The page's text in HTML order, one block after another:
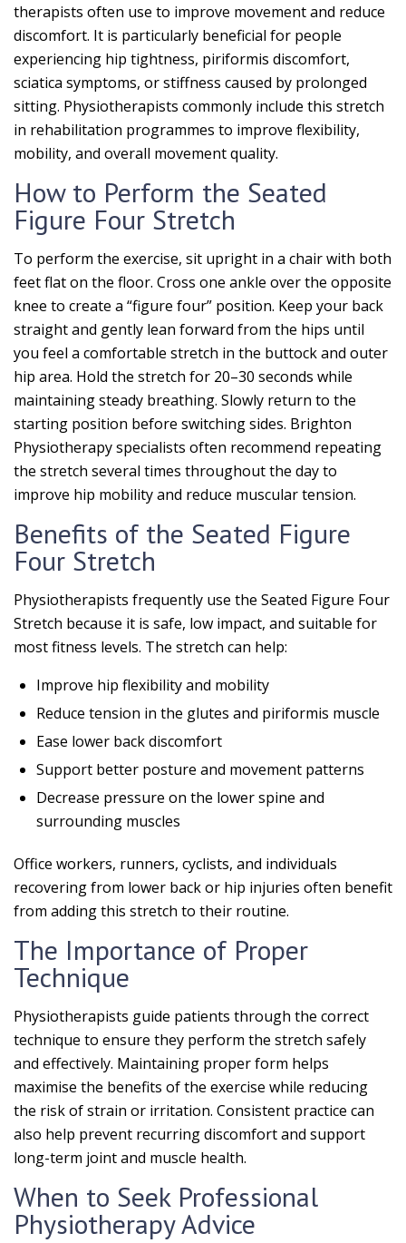
therapists often use to improve movement and reduce
discomfort. It is particularly beneficial for people
experiencing hip tightness, piriformis discomfort,
sciatica symptoms, or stiffness caused by prolonged
sitting. Physiotherapists commonly include this stretch
in rehabilitation programmes to improve flexibility,
mobility, and overall movement quality.
How to Perform the Seated
Figure Four Stretch
To perform the exercise, sit upright in a chair with both
feet flat on the floor. Cross one ankle over the opposite
knee to create a “figure four” position. Keep your back
straight and gently lean forward from the hips until
you feel a comfortable stretch in the buttock and outer
hip area. Hold the stretch for 20–30 seconds while
maintaining steady breathing. Slowly return to the
starting position before switching sides. Brighton
Physiotherapy specialists often recommend repeating
the stretch several times throughout the day to
improve hip mobility and reduce muscular tension.
Benefits of the Seated Figure
Four Stretch
Physiotherapists frequently use the Seated Figure Four
Stretch because it is safe, low impact, and suitable for
most fitness levels. The stretch can help:
Improve hip flexibility and mobility
Reduce tension in the glutes and piriformis muscle
Ease lower back discomfort
Support better posture and movement patterns
Decrease pressure on the lower spine and
surrounding muscles
Office workers, runners, cyclists, and individuals
recovering from lower back or hip injuries often benefit
from adding this stretch to their routine.
The Importance of Proper
Technique
Physiotherapists guide patients through the correct
technique to ensure they perform the stretch safely
and effectively. Maintaining proper form helps
maximise the benefits of the exercise while reducing
the risk of strain or irritation. Consistent practice can
also help prevent recurring discomfort and support
long-term joint and muscle health.
When to Seek Professional
Physiotherapy Advice